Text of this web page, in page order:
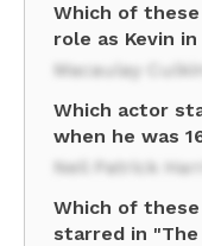
Which of
role as Kevin
Macaulay Culkin
Which actor
when he was
Neil Patrick
Which of
starred in